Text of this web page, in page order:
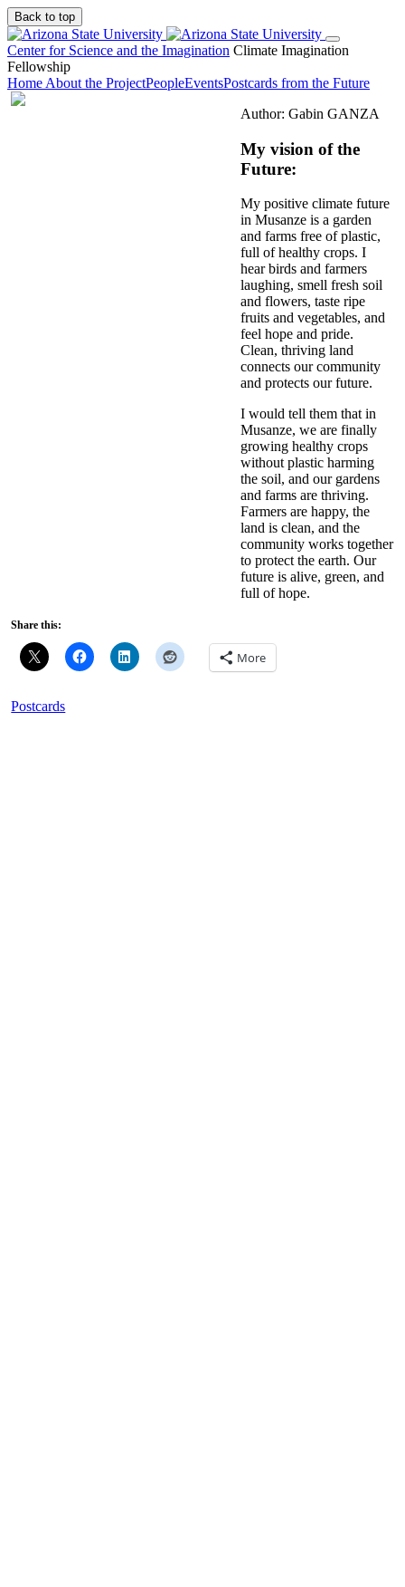
Back to top
Center for Science and the Imagination Climate Imagination
Fellowship
Home About the ProjectPeopleEventsPostcards from the Future
Author: Gabin GANZA
My vision of the
Future:
My positive climate future
in Musanze is a garden
and farms free of plastic,
full of healthy crops. I
hear birds and farmers
laughing, smell fresh soil
and flowers, taste ripe
fruits and vegetables, and
feel hope and pride.
Clean, thriving land
connects our community
and protects our future.
I would tell them that in
Musanze, we are finally
growing healthy crops
without plastic harming
the soil, and our gardens
and farms are thriving.
Farmers are happy, the
land is clean, and the
community works together
to protect the earth. Our
future is alive, green, and
full of hope.
Share this:
More
Postcards